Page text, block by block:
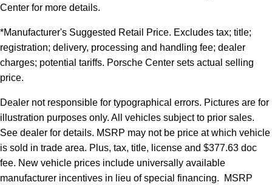
Center for more details.
*Manufacturer's Suggested Retail Price. Excludes tax; title;
registration; delivery, processing and handling fee; dealer
charges; potential tariffs. Porsche Center sets actual selling
price.
Dealer not responsible for typographical errors. Pictures are for
illustration purposes only. All vehicles subject to prior sales.
See dealer for details. MSRP may not be price at which vehicle
is sold in trade area. Plus, tax, title, license and $377.63 doc
fee. New vehicle prices include universally available
manufacturer incentives in lieu of special financing. MSRP